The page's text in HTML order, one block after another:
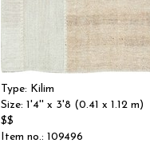
Type: Kilim
Size: 1'4'' x 3'8 (0.41 x 1.12 m)
$$
Item no.: 109496